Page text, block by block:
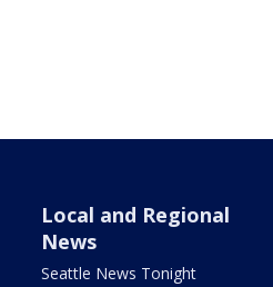
Local and Regional
News
Seattle News Tonight